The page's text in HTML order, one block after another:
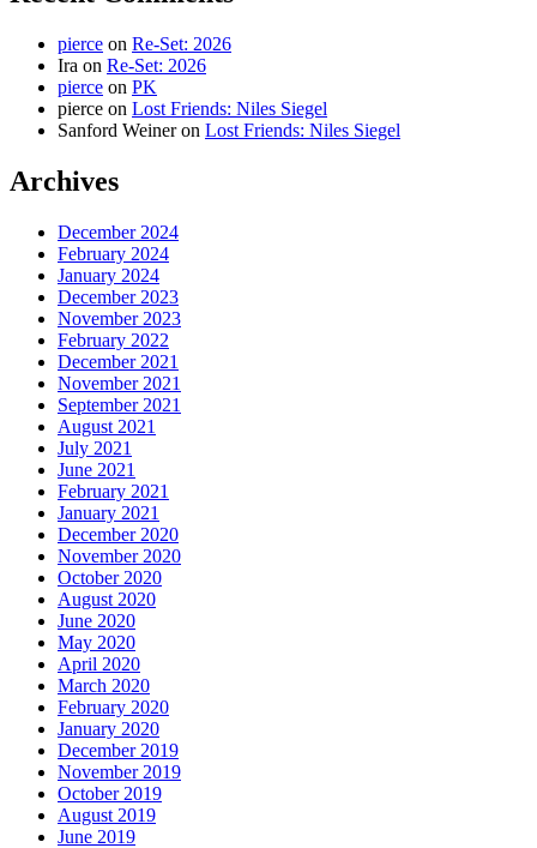
pierce on Re-Set: 2026
Ira on Re-Set: 2026
pierce on PK
pierce on Lost Friends: Niles Siegel
Sanford Weineron Lost Friends: Niles Siegel
Archives
December 2024
February 2024
January 2024
December 2023
November 2023
February 2022
December 2021
November 2021
September 2021
August 2021
July 2021
June 2021
February 2021
January 2021
December 2020
November 2020
October 2020
August 2020
June 2020
May 2020
April 2020
March 2020
February 2020
January 2020
December 2019
November 2019
October 2019
August 2019
June 2019